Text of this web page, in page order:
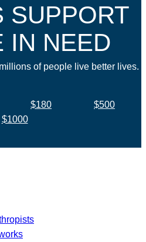
SUPPORT
IN NEED
of people live better lives.
$180
$500
$1000